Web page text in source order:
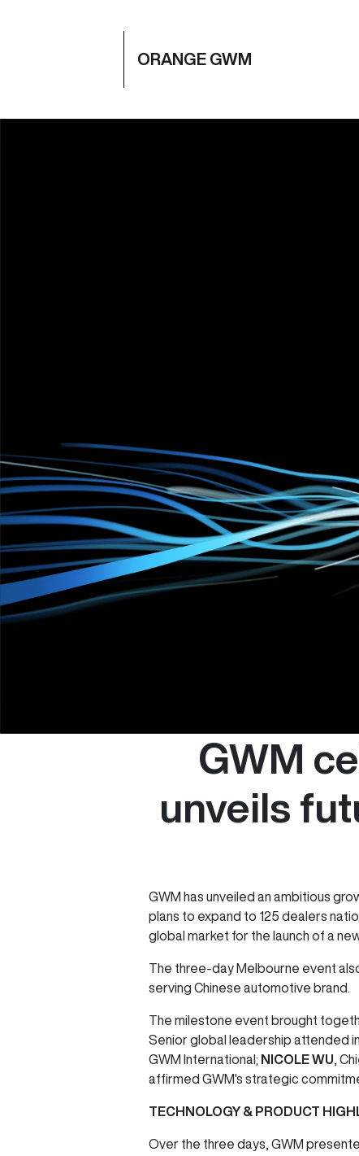
ORANGE GWM
GWM
unveils
GWM has unveiled an ambitious
plans to expand to 125 dealers
global market for the launch of a
The three-day Melbourne event
serving Chinese automotive brand.
The milestone event brought
Senior global leadership attended
GWM International; NICOLE WU ,
affirmed GWM's strategic
TECHNOLOGY & PRODUCT
Over the three days, GWM